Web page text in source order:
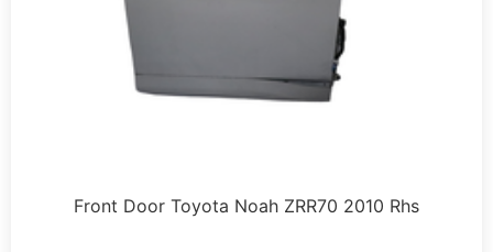
Front Door Toyota Noah ZRR70 2010 Rhs